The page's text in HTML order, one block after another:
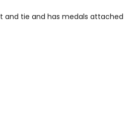
and tie and has medals attached